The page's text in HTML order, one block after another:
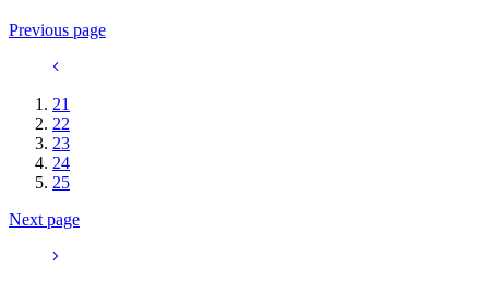
Previous page
21
22
23
24
25
Next page